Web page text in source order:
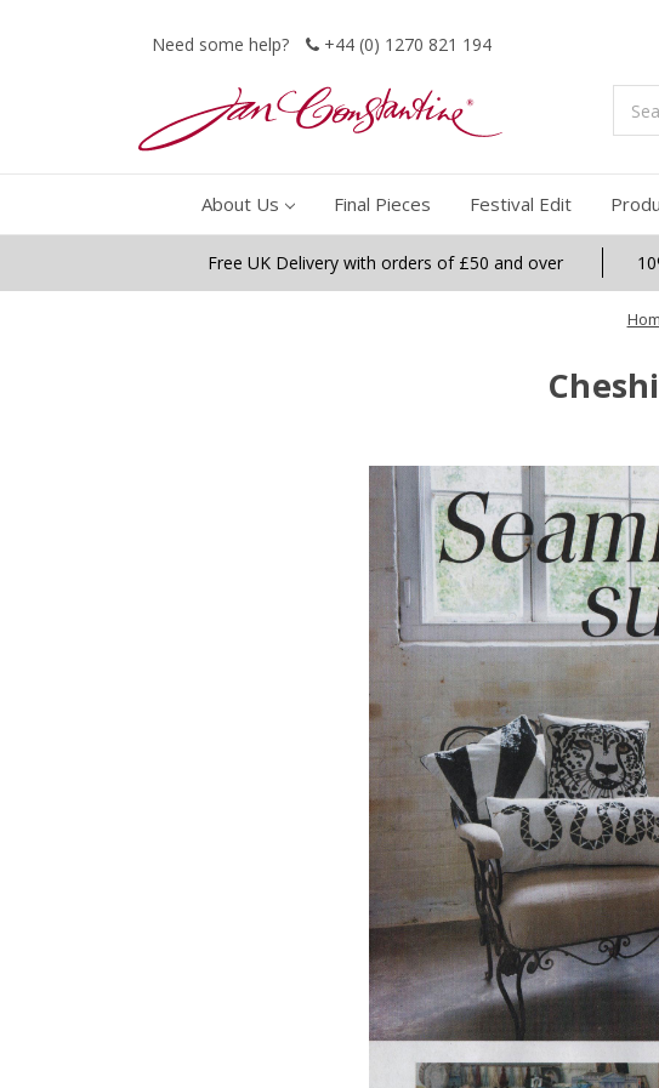
Need some help? +44 (0) 1270 821 194
Search
About Us Final Pieces Festival Edit
Free UK Delivery with orders of £50 and over